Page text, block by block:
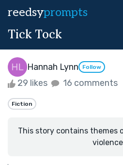
reedsyprompts
Tick Tock
Hannah Lynn Follow
29 likes 16 comments
Fiction
This story contains themes